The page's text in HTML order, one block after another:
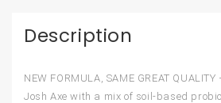
Description
NEW FORMULA, SAME GREAT
Josh Axe with a mix of soil-based